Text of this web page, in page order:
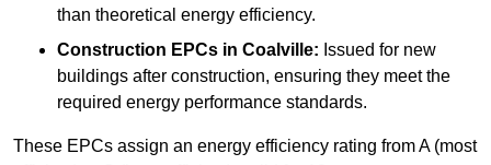
than theoretical energy efficiency.
Construction EPCs in Coalville: Issued for new
buildings after construction, ensuring they meet the
required energy performance standards.
These EPCs assign an energy efficiency rating from A (most